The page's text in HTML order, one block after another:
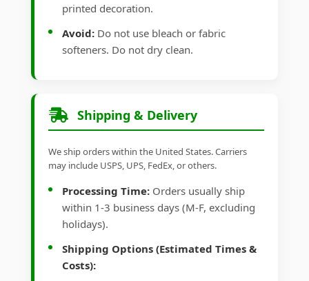
printed decoration.
Avoid: Do not use bleach or fabric
softeners. Do not dry clean.
Shipping & Delivery
We ship orders within the United States. Carriers
may include USPS, UPS, FedEx, or others.
Processing Time: Orders usually ship
within 1-3 business days (M-F, excluding
holidays).
Shipping Options (Estimated Times &
Costs):